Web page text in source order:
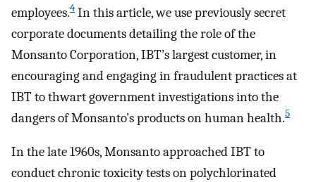
employees.4 In this article, we use previously secret
corporate documents detailing the role of the
Monsanto Corporation, IBT’s largest customer, in
encouraging and engaging in fraudulent practices at
IBT to thwart government investigations into the
dangers of Monsanto’s products on human health.5
In the late 1960s, Monsanto approached IBT to
conduct chronic toxicity tests on polychlorinated